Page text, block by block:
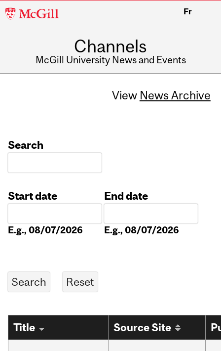
McGill
Fr
Channels
McGill University News and Events
View News Archive
Search
Start date
E.g., 08/07/2026
End date
E.g., 08/07/2026
Title Source Site